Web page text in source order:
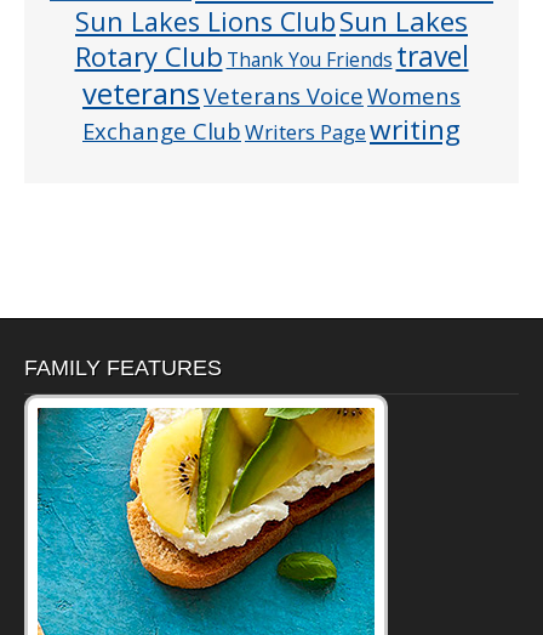
Sun Lakes Lions ClubSun Lakes
Rotary Club Thank You Friends travel
veteransVeterans VoiceWomens
Exchange ClubWriters Pagewriting
FAMILY FEATURES